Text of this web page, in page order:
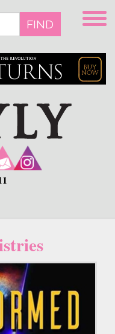
FIND